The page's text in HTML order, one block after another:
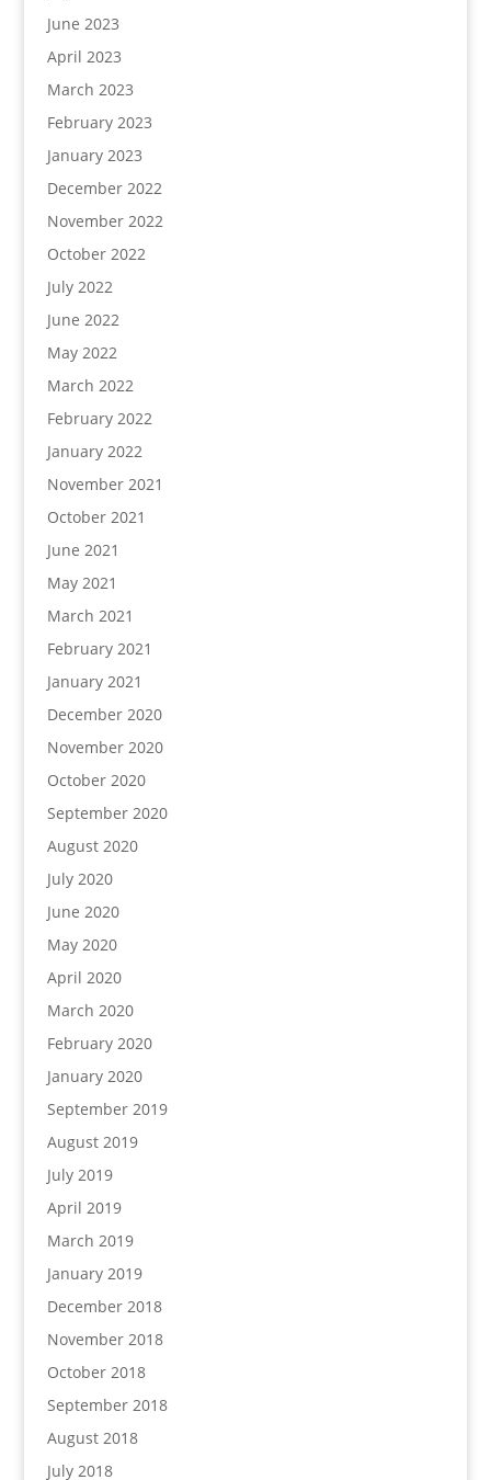
June 2023
April 2023
March 2023
February 2023
January 2023
December 2022
November 2022
October 2022
July 2022
June 2022
May 2022
March 2022
February 2022
January 2022
November 2021
October 2021
June 2021
May 2021
March 2021
February 2021
January 2021
December 2020
November 2020
October 2020
September 2020
August 2020
July 2020
June 2020
May 2020
April 2020
March 2020
February 2020
January 2020
September 2019
August 2019
July 2019
April 2019
March 2019
January 2019
December 2018
November 2018
October 2018
September 2018
August 2018
July 2018